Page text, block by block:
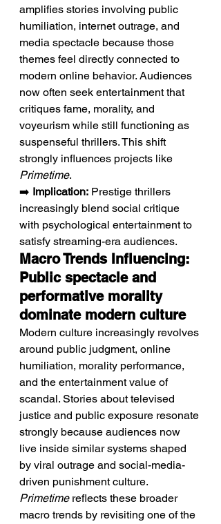
amplifies stories involving public
humiliation, internet outrage, and
media spectacle because those
themes feel directly connected to
modern online behavior. Audiences
now often seek entertainment that
critiques fame, morality, and
voyeurism while still functioning as
suspenseful thrillers. This shift
strongly influences projects like
Primetime.
➡️ Implication: Prestige thrillers
increasingly blend social critique
with psychological entertainment to
satisfy streaming-era audiences.
Macro Trends Influencing:
Public spectacle and
performative morality
dominate modern culture
Modern culture increasingly revolves
around public judgment, online
humiliation, morality performance,
and the entertainment value of
scandal. Stories about televised
justice and public exposure resonate
strongly because audiences now
live inside similar systems shaped
by viral outrage and social-media-
driven punishment culture.
Primetime reflects these broader
macro trends by revisiting one of the